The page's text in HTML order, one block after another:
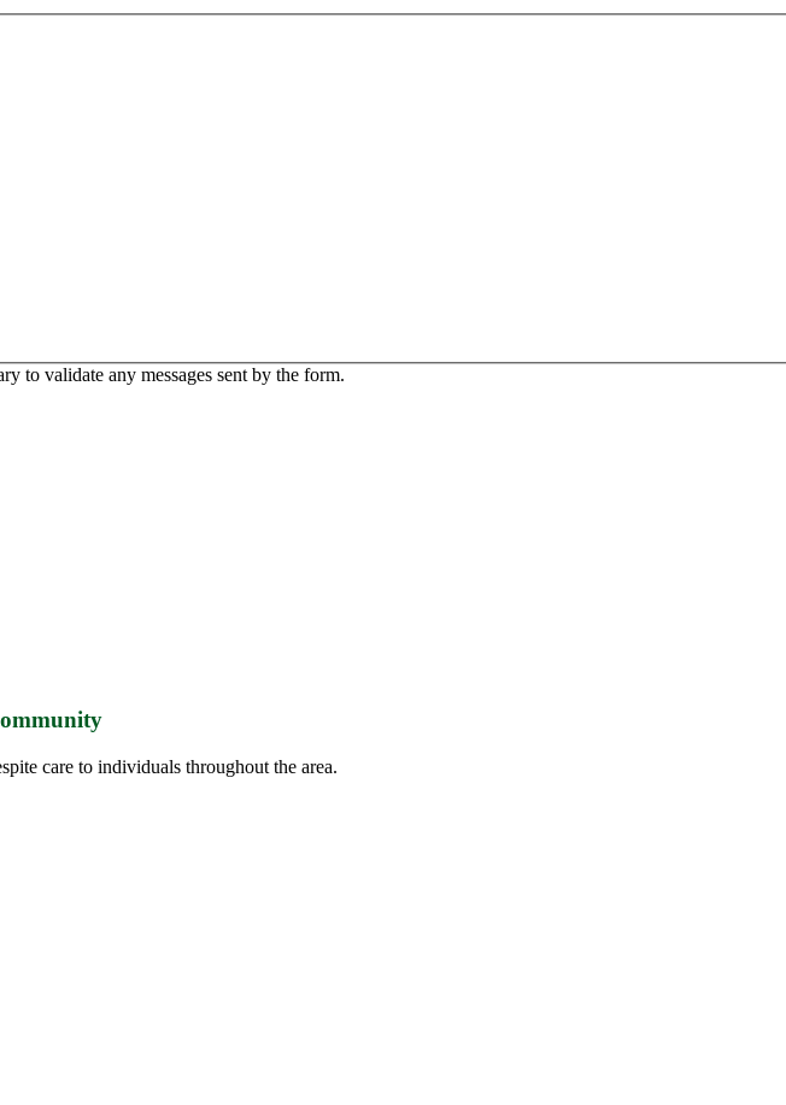
to validate any messages sent by the form.
care to individuals throughout the area.